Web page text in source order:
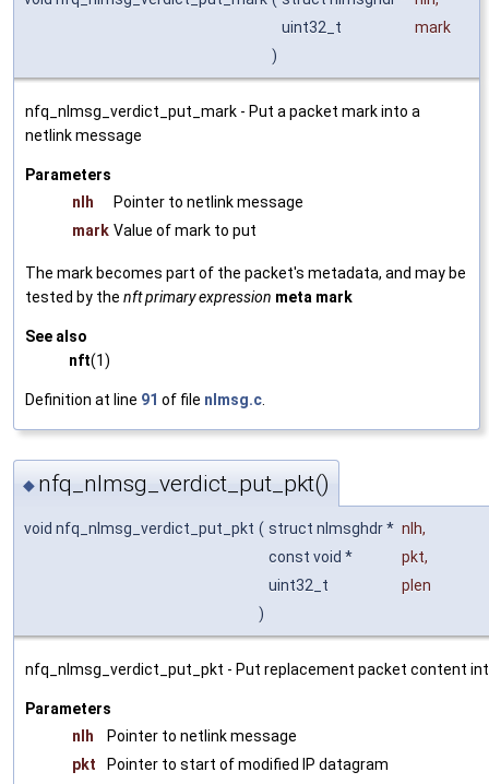
uint32_t
mark
)
nfq_nlmsg_verdict_put_mark - Put a packet mark into a
netlink message
Parameters
nlh
Pointer to netlink message
mark Value of mark to put
The mark becomes part of the packet's metadata, and may be
tested by the nft primary expression meta mark
See also
nft(1)
Definition at line 91 of file nlmsg.c
◆ nfq_nlmsg_verdict_put_pkt()
void nfq_nlmsg_verdict_put_pkt ( struct nlmsghdr * nlh,
const void *
pkt,
uint32_t
plen
)
nfq_nlmsg_verdict_put_pkt - Put replacement packet content
Parameters
nlh
Pointer to netlink message
pkt
Pointer to start of modified IP datagram